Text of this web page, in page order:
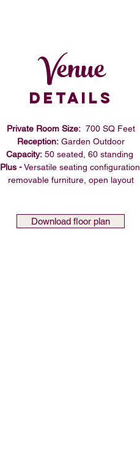
Venue
DETAILS
Private Room Size: 700 SQ Feet
Reception: Garden Outdoor
Capacity: 50 seated, 60 standing
Plus -Versatile seating configuration,
removable furniture, open layout
Download floor plan